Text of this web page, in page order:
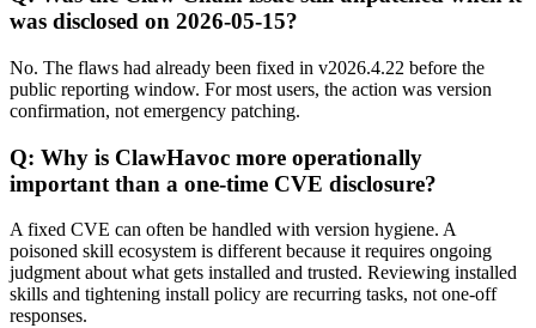
was disclosed on 2026-05-15?
No. The flaws had already been fixed in v2026.4.22 before the
public reporting window. For most users, the action was version
confirmation, not emergency patching.
Q: Why is ClawHavoc more operationally
important than a one-time CVE disclosure?
A fixed CVE can often be handled with version hygiene. A
poisoned skill ecosystem is different because it requires ongoing
judgment about what gets installed and trusted. Reviewing installed
skills and tightening install policy are recurring tasks, not one-off
responses.